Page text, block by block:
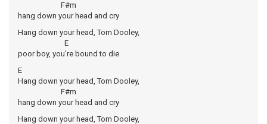
F#m
hang down your head and cry
Hang down your head, Tom Dooley,
E
poor boy, you're bound to die
E
Hang down your head, Tom Dooley,
F#m
hang down your head and cry
Hang down your head, Tom Dooley,